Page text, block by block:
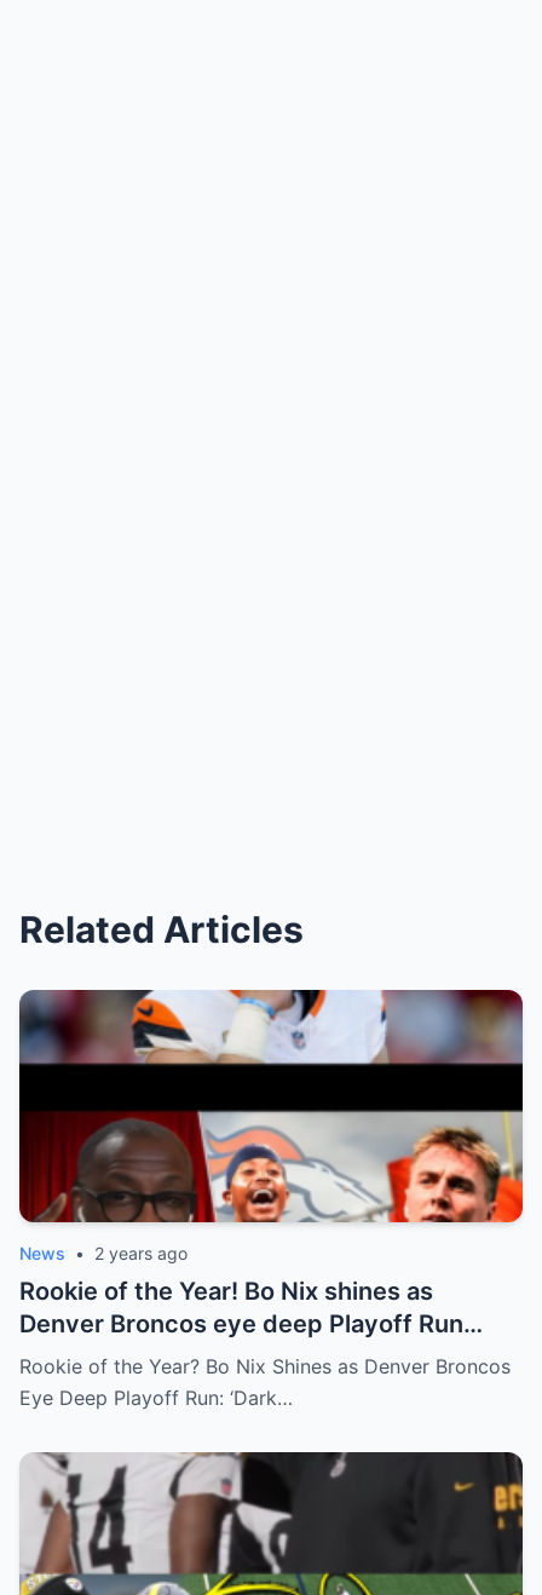
Related Articles
News • 2 years ago
Rookie of the Year! Bo Nix shines as
Denver Broncos eye deep Playoff Run
‘DARK HORSE AFC’ – Shannon
Rookie of the Year? Bo Nix Shines as Denver Broncos
Eye Deep Playoff Run: ‘Dark…